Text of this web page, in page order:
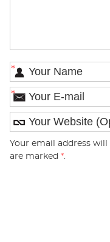
*
*
Your email address will
are marked *.